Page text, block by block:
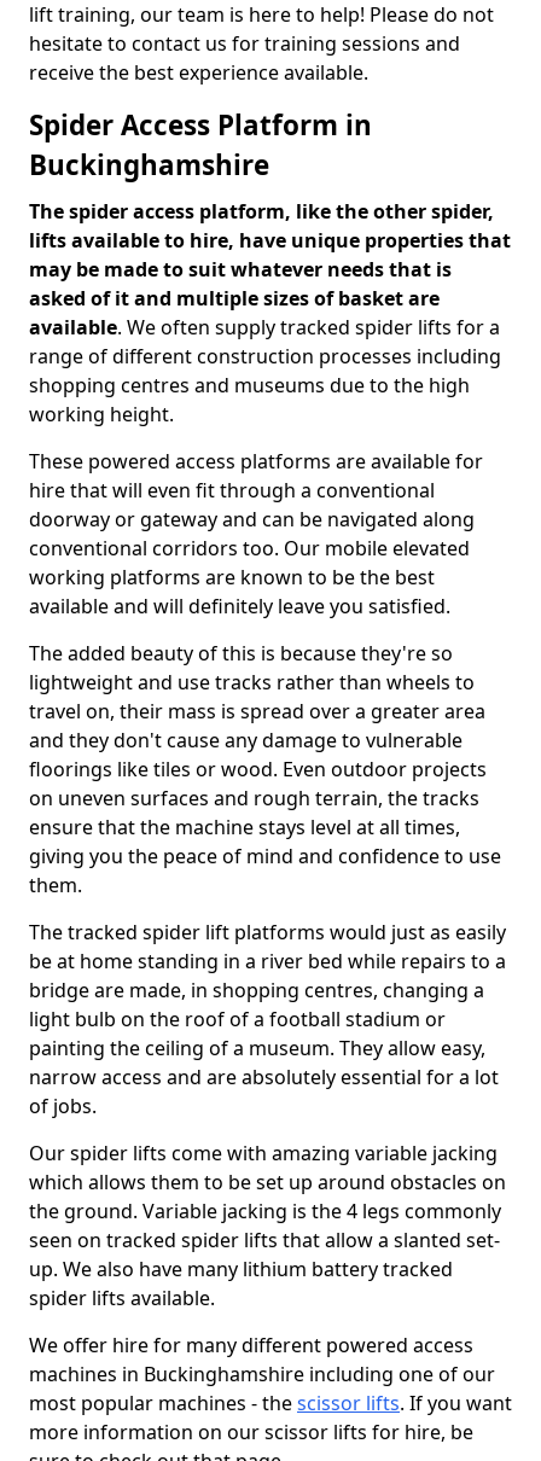
lift training, our team is here to help! Please do not
hesitate to contact us for training sessions and
receive the best experience available.
Spider Access Platform in
Buckinghamshire
The spider access platform, like the other spider,
lifts available to hire, have unique properties that
may be made to suit whatever needs that is
asked of it and multiple sizes of basket are
available. We often supply tracked spider lifts for a
range of different construction processes including
shopping centres and museums due to the high
working height.
These powered access platforms are available for
hire that will even fit through a conventional
doorway or gateway and can be navigated along
conventional corridors too. Our mobile elevated
working platforms are known to be the best
available and will definitely leave you satisfied.
The added beauty of this is because they're so
lightweight and use tracks rather than wheels to
travel on, their mass is spread over a greater area
and they don't cause any damage to vulnerable
floorings like tiles or wood. Even outdoor projects
on uneven surfaces and rough terrain, the tracks
ensure that the machine stays level at all times,
giving you the peace of mind and confidence to use
them.
The tracked spider lift platforms would just as easily
be at home standing in a river bed while repairs to a
bridge are made, in shopping centres, changing a
light bulb on the roof of a football stadium or
painting the ceiling of a museum. They allow easy,
narrow access and are absolutely essential for a lot
of jobs.
Our spider lifts come with amazing variable jacking
which allows them to be set up around obstacles on
the ground. Variable jacking is the 4 legs commonly
seen on tracked spider lifts that allow a slanted set-
up. We also have many lithium battery tracked
spider lifts available.
We offer hire for many different powered access
machines in Buckinghamshire including one of our
most popular machines - thescissor lifts. If you want
more information on our scissor lifts for hire, be